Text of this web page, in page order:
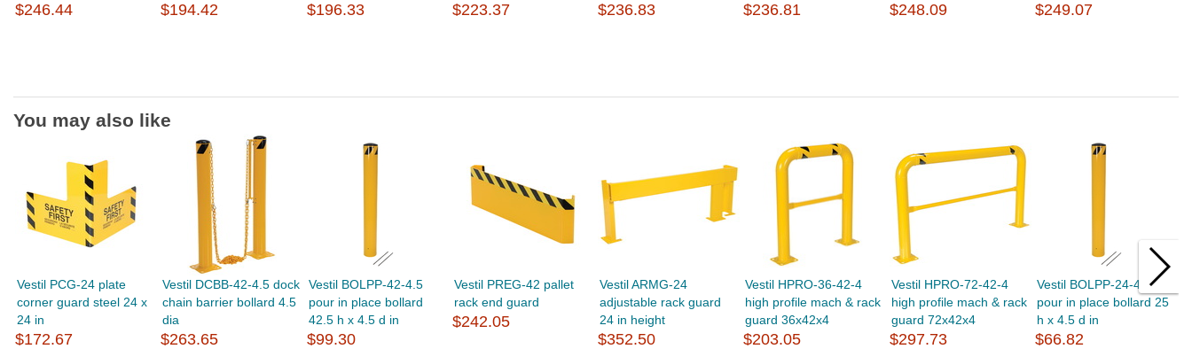
$246.44 $194.42 $196.33 $223.37 $236.83 $236.81 $248.09 $249.07
You may also like
Vestil PCG-24 plate
corner guard steel 24 x
24 in
$172.67
Vestil DCBB-42-4.5 dock
chain barrier bollard 4.5
dia
$263.65
Vestil BOLPP-42-4.5
pour in place bollard
42.5 h x 4.5 d in
$99.30
Vestil PREG-42 pallet
rack end guard
$242.05
Vestil ARMG-24
adjustable rack guard
24 in height
$352.50
Vestil HPRO-36-42-4
high profile mach & rack
guard 36x42x4
$203.05
Vestil HPRO-72-42-4
high profile mach & rack
guard 72x42x4
$297.73
Vestil BOLPP-24-4.5
pour in place bollard 25
h x 4.5 d in
$66.82